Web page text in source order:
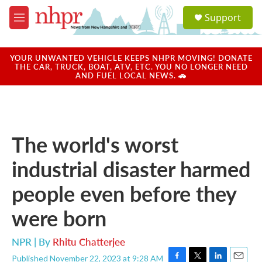
Skip to main content
M
e
u
a
u
Support
YOUR UNWANTED VEHICLE KEEPS NHPR MOVING! DONATE
THE CAR, TRUCK, BOAT, ATV, ETC. YOU NO LONGER NEED
AND FUEL LOCAL NEWS. 🚗
The world's worst
industrial disaster harmed
people even before they
were born
NPR | By Rhitu Chatterjee
Published November 22, 2023 at 9:28 AM